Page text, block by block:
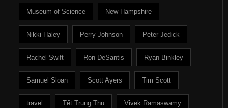
Museum of Science New Hampshire
Nikki Haley Perry Johnson Peter Jedick
Rachel Swift Ron DeSantis Ryan Binkley
Samuel Sloan Scott Ayers Tim Scott
travel Tết Trung Thu Vivek Ramaswamy